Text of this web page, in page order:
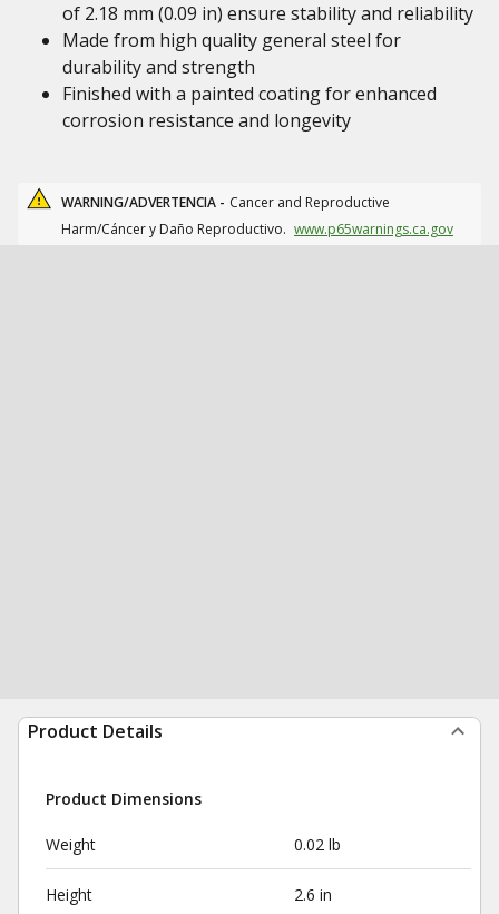
of 2.18 mm (0.09 in) ensure stability and reliability
Made from high quality general steel for
durability and strength
Finished with a painted coating for enhanced
corrosion resistance and longevity
WARNING/ADVERTENCIA - Cancer and Reproductive
Harm/Cáncer y Daño Reproductivo. www.p65warnings.ca.gov
Product Details
Product Dimensions
Weight 0.02 lb
Height 2.6 in